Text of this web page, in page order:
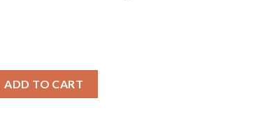
ADD TO CART